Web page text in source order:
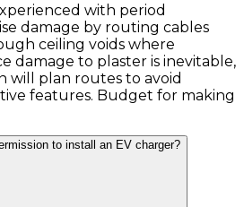
with period
damage by routing cables
ceiling voids where
damage to plaster is inevitable,
will plan routes to avoid
features. Budget for making
to install an EV charger?